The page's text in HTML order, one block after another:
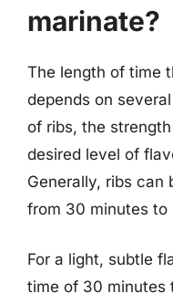
marinate?
The length of time
depends on
of ribs, the
desired level of
Generally, ribs can
from 30 minutes to
For a light, subtle
time of 30 minutes